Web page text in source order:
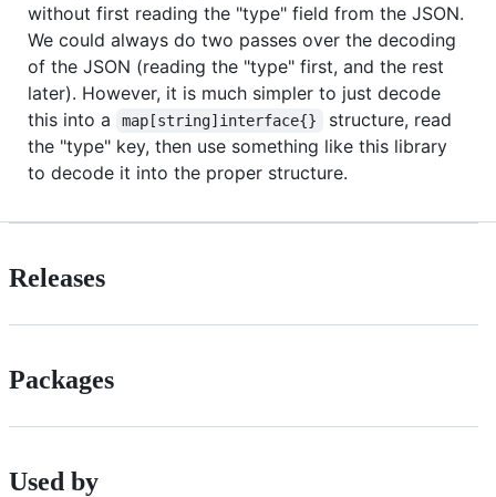
without first reading the "type" field from the JSON.
We could always do two passes over the decoding
of the JSON (reading the "type" first, and the rest
later). However, it is much simpler to just decode
this into a
map[string]interface{}
structure, read
the "type" key, then use something like this library
to decode it into the proper structure.
Releases
Packages
Used by